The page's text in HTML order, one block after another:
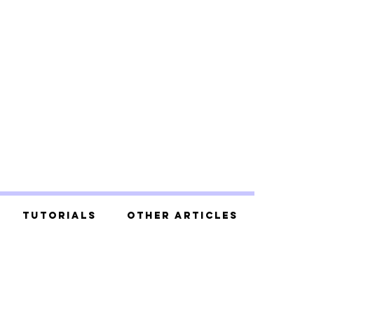
Tutorials Other Articles